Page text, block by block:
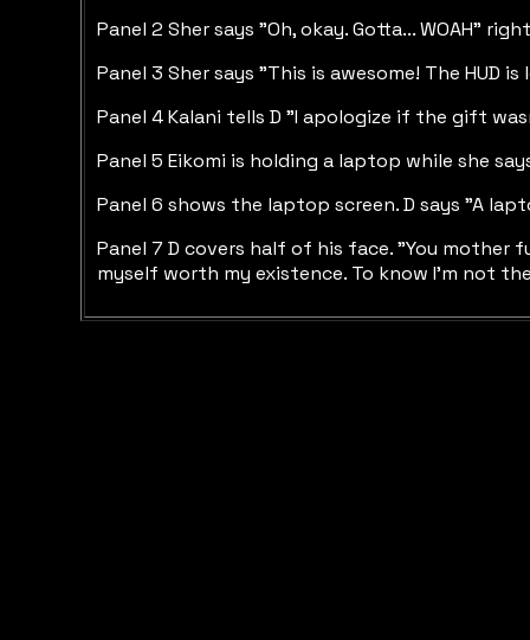
Panel 2 Sher says "Oh, okay. Gotta... WOAH"
Panel 3 Sher says "This is awesome! The HUD
Panel 4 Kalani tells D "I apologize if the gift
Panel 5 Eikomi is holding a laptop while she
Panel 6 shows the laptop screen. D says "A
Panel 7 D covers half of his face. "You mother
myself worth my existence. To know I'm not